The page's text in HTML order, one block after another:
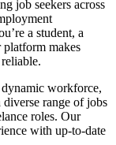
job seekers across
a student, a
makes
workforce,
range of jobs
roles. Our
with up-to-date